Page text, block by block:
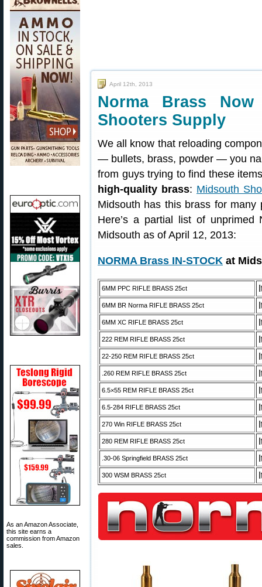
As an Amazon Associate,
this site earns a
commission from Amazon
sales.
April 12th, 2013
Norma Brass
Shooters Supply
We all know that reloading
— bullets, brass, powder — you
from guys trying to find these
high-quality brass: Midsouth
Midsouth has this brass for
Here’s a partial list of unprimed
Midsouth as of April 12, 2013:
NORMA Brass IN-STOCK at
6MM PPC RIFLE BRASS 25ct
6MM BR Norma RIFLE BRASS 25ct
6MM XC RIFLE BRASS 25ct
222 REM RIFLE BRASS 25ct
22-250 REM RIFLE BRASS 25ct
.260 REM RIFLE BRASS 25ct
6.5×55 REM RIFLE BRASS 25ct
6.5-284 RIFLE BRASS 25ct
270 Win RIFLE BRASS 25ct
280 REM RIFLE BRASS 25ct
.30-06 Springfield BRASS 25ct
300 WSM BRASS 25ct